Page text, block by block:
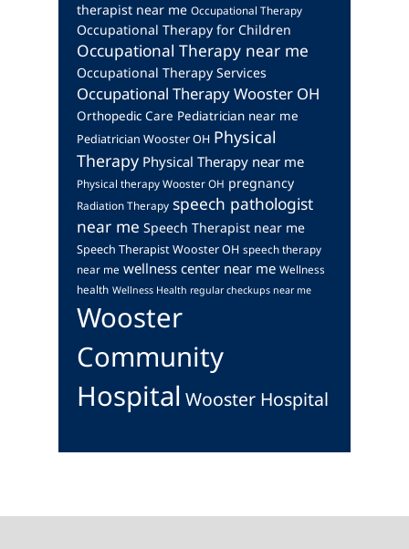
therapist near me Occupational Therapy
Occupational Therapy for Children
Occupational Therapy near me
Occupational Therapy Services
Occupational Therapy Wooster OH
Orthopedic Care Pediatrician near me
Pediatrician Wooster OH Physical
Therapy Physical Therapy near me
Physical therapy Wooster OH pregnancy
Radiation Therapy speech pathologist
near me Speech Therapist near me
Speech Therapist Wooster OH speech therapy
near me wellness center near me Wellness
health Wellness Health regular checkups near me
Wooster
Community
Hospital Wooster Hospital